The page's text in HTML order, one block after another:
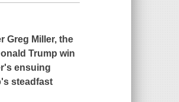
Greg Miller, the
Trump win
ensuing
steadfast